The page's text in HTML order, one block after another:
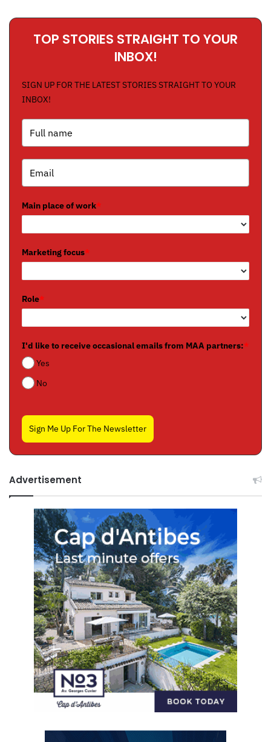
TOP STORIES STRAIGHT TO YOUR
INBOX!
SIGN UP FOR THE LATEST STORIES STRAIGHT TO YOUR
INBOX!
Main place of work*
Marketing focus*
Role*
I'd like to receive occasional emails from MAA partners:*
Yes
No
Sign Me Up For The Newsletter
Advertisement